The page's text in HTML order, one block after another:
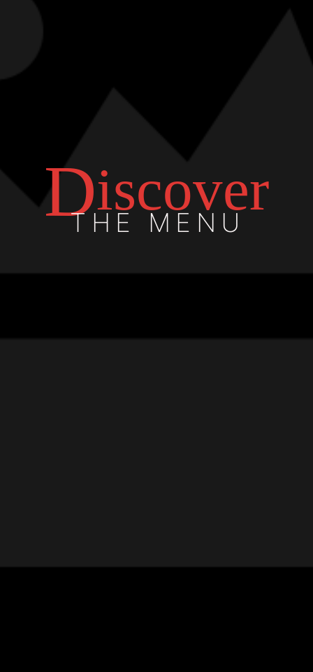
Discover
THE MENU